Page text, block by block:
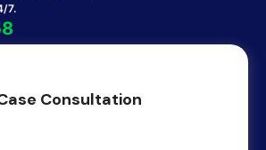
7.
Consultation